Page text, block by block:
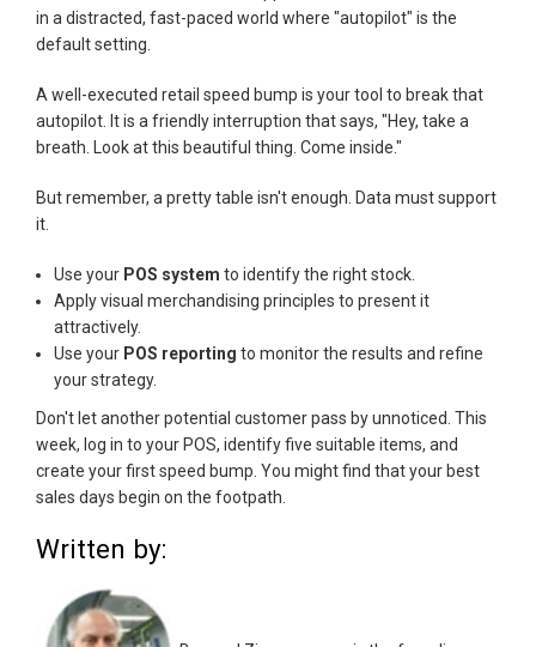
in a distracted, fast-paced world where "autopilot" is the
default setting.
A well-executed retail speed bump is your tool to break that
autopilot. It is a friendly interruption that says, "Hey, take a
breath. Look at this beautiful thing. Come inside."
But remember, a pretty table isn't enough. Data must support
it.
Use your POS system to identify the right stock.
Apply visual merchandising principles to present it
attractively.
Use your POS reporting to monitor the results and refine
your strategy.
Don't let another potential customer pass by unnoticed. This
week, log in to your POS, identify five suitable items, and
create your first speed bump. You might find that your best
sales days begin on the footpath.
Written by: